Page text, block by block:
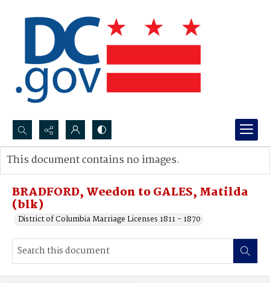
Search...
Advanced search
BRADFORD, Weedon to GALES, Matilda
(blk)
District of Columbia Marriage Licenses 1811 - 1870
This document contains no images.